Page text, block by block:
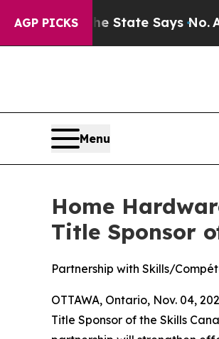
AGP PICKS
The State Says No.At the
Menu
Home
Title Sponsor
Partnership with Skills/
OTTAWA, Ontario, Nov. 04,
Title Sponsor of the Skills